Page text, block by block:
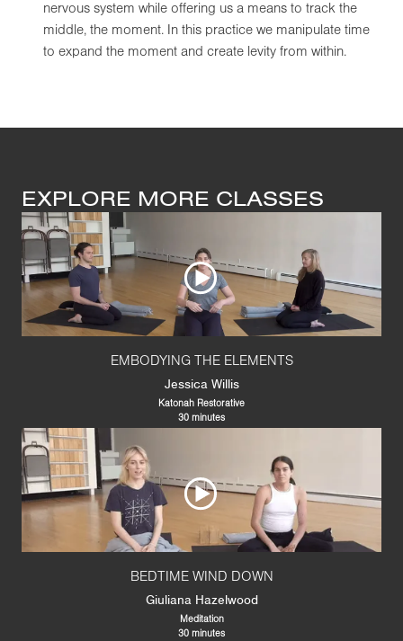
nervous system while offering us a means to track the
middle, the moment. In this practice we manipulate time
to expand the moment and create levity from within.
EXPLORE MORE CLASSES
EMBODYING THE ELEMENTS
Jessica Willis
Katonah Restorative
30 minutes
BEDTIME WIND DOWN
Giuliana Hazelwood
Meditation
30 minutes